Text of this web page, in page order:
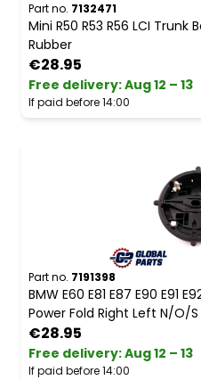
Part no. 7132471
Mini R50 R53 R56 LCI
Rubber
€28.95
Free delivery:Aug 12 – 13
If paid before 14:00
Part no. 7191398
BMW E60 E81 E87 E90 E91
Power Fold Right Left N/O/S
€28.95
Free delivery:Aug 12 – 13
If paid before 14:00